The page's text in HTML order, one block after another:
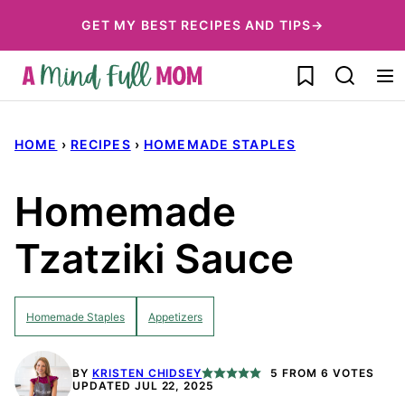
to
content
GET MY BEST RECIPES AND TIPS→
My Favorites
HOME › RECIPES › HOMEMADE STAPLES
Homemade
Tzatziki Sauce
Homemade Staples Appetizers
BY KRISTEN CHIDSEY 5 FROM 6 VOTES
UPDATED JUL 22, 2025